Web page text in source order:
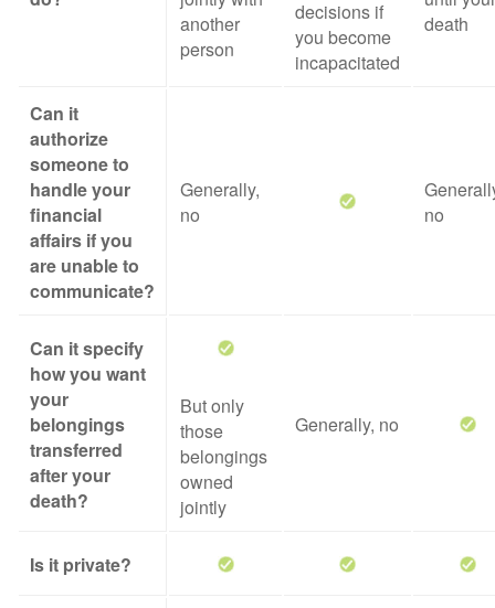
another
person
decisions if
you become
incapacitated
death
Can it
authorize
someone to
handle your
financial
affairs if you
are unable to
communicate?
Generally,
no
no
Can it specify
how you want
your
belongings
transferred
after your
death?
But only
those
belongings
owned
jointly
Generally, no
Is it private?